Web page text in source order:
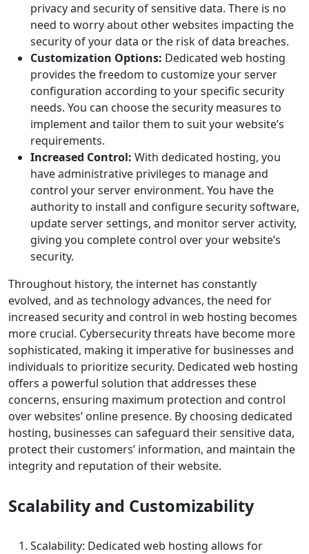
privacy and security of sensitive data. There is no
need to worry about other websites impacting the
security of your data or the risk of data breaches.
Customization Options: Dedicated web hosting
provides the freedom to customize your server
configuration according to your specific security
needs. You can choose the security measures to
implement and tailor them to suit your website’s
requirements.
Increased Control: With dedicated hosting, you
have administrative privileges to manage and
control your server environment. You have the
authority to install and configure security software,
update server settings, and monitor server activity,
giving you complete control over your website’s
security.
Throughout history, the internet has constantly
evolved, and as technology advances, the need for
increased security and control in web hosting becomes
more crucial. Cybersecurity threats have become more
sophisticated, making it imperative for businesses and
individuals to prioritize security. Dedicated web hosting
offers a powerful solution that addresses these
concerns, ensuring maximum protection and control
over websites’ online presence. By choosing dedicated
hosting, businesses can safeguard their sensitive data,
protect their customers’ information, and maintain the
integrity and reputation of their website.
Scalability and Customizability
Scalability: Dedicated web hosting allows for